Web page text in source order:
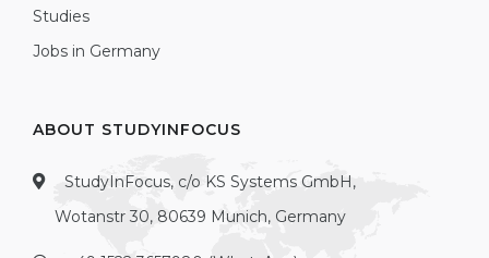
Studies
Jobs in Germany
ABOUT STUDYINFOCUS
StudyInFocus, c/o KS Systems GmbH,
Wotanstr 30, 80639 Munich, Germany